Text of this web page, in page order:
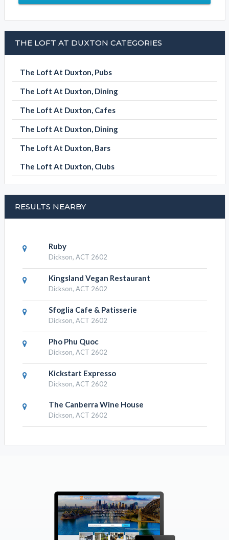
THE LOFT AT DUXTON CATEGORIES
The Loft At Duxton, Pubs
The Loft At Duxton, Dining
The Loft At Duxton, Cafes
The Loft At Duxton, Dining
The Loft At Duxton, Bars
The Loft At Duxton, Clubs
RESULTS NEARBY
Ruby
Dickson, ACT 2602
Kingsland Vegan Restaurant
Dickson, ACT 2602
Sfoglia Cafe & Patisserie
Dickson, ACT 2602
Pho Phu Quoc
Dickson, ACT 2602
Kickstart Expresso
Dickson, ACT 2602
The Canberra Wine House
Dickson, ACT 2602